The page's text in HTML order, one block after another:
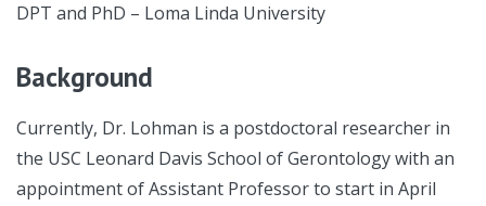
DPT and PhD – Loma Linda University
Background
Currently, Dr. Lohman is a postdoctoral researcher in
the USC Leonard Davis School of Gerontology with an
appointment of Assistant Professor to start in April